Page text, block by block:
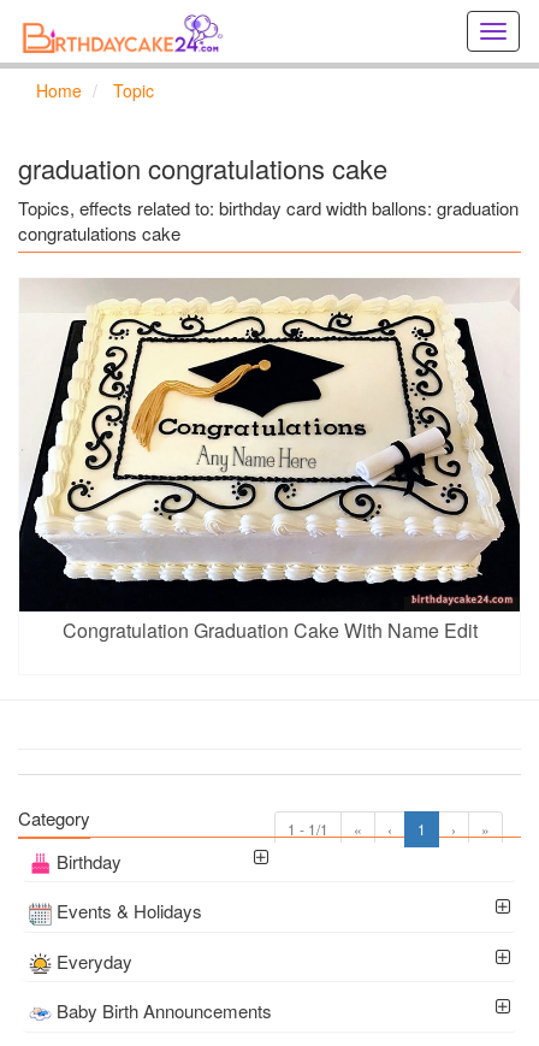
online
Home Topic
graduation congratulations cake
Topics, effects related to: birthday card width ballons: graduation
congratulations cake
Congratulation Graduation Cake With Name Edit
1 - 1/1 « ‹ 1 › »
Category
Birthday
Events & Holidays
Everyday
Baby Birth Announcements